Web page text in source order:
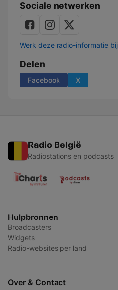
Sociale netwerken
Werk deze radio-informatie bij
Delen
Facebook X
Radio België
Radiostations en podcasts
Hulpbronnen
Broadcasters
Widgets
Radio-websites per land
Over & Contact